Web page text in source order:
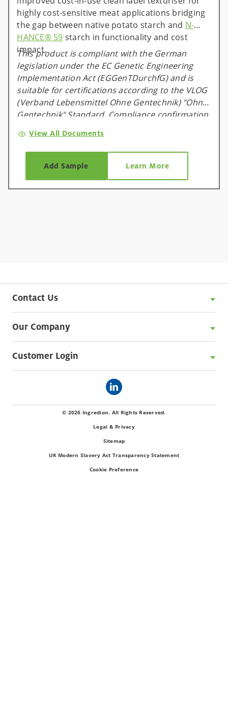
highly cost-sensitive meat applications bridging
the gap between native potato starch and N-
HANCE® 59 starch in functionality and cost
impact.
This product is compliant with the German
legislation under the EC Genetic Engineering
Implementation Act (EGGenTDurchfG) and is
suitable for certifications according to the VLOG
(Verband Lebensmittel Ohne Gentechnik) "Ohne
Gentechnik" Standard. Compliance confirmation
will be renewed on an annual basis.
View All Documents
Add Sample Learn More
Contact Us
Our Company
Customer Login
© 2026 Ingredion. All Rights Reserved.
Legal & Privacy
Sitemap
UK Modern Slavery Act Transparency Statement
Cookie Preference